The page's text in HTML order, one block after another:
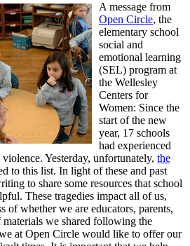
A message from
Open Circle, the
elementary school
social and
emotional learning
(SEL) program at
the Wellesley
Centers for
Women: Since the
start of the new
year, 17 schools
had experienced
Yesterday, unfortunately, the
to this list. In light of these and past
to share some resources that school
These tragedies impact all of us,
of whether we are educators, parents,
we shared following the
at Open Circle would like to offer our